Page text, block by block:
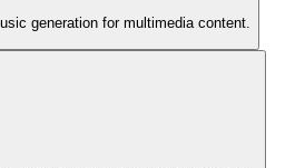
generation for multimedia content.